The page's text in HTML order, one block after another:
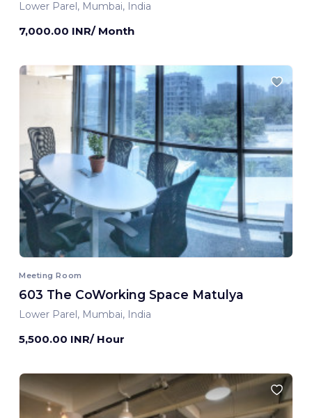
Lower Parel, Mumbai, India
7,000.00 INR/ Month
Meeting Room
603 The CoWorking Space Matulya
Lower Parel, Mumbai, India
5,500.00 INR/ Hour